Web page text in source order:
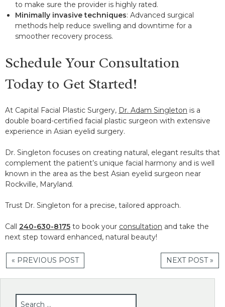
to make sure the provider is highly rated.
Minimally invasive techniques: Advanced surgical
methods help reduce swelling and downtime for a
smoother recovery process.
Schedule Your Consultation
Today to Get Started!
At Capital Facial Plastic Surgery, Dr. Adam Singleton is a
double board-certified facial plastic surgeon with extensive
experience in Asian eyelid surgery.
Dr. Singleton focuses on creating natural, elegant results that
complement the patient’s unique facial harmony and is well
known in the area as the best Asian eyelid surgeon near
Rockville, Maryland.
Trust Dr. Singleton for a precise, tailored approach.
Call 240-630-8175 to book your consultation and take the
next step toward enhanced, natural beauty!
« PREVIOUS POST NEXT POST »